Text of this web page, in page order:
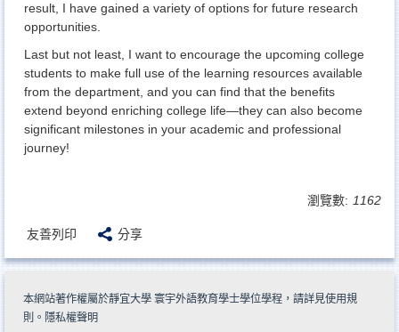
result, I have gained a variety of options for future research
opportunities.
Last but not least, I want to encourage the upcoming college
students to make full use of the learning resources available
from the department, and you can find that the benefits
extend beyond enriching college life—they can also become
significant milestones in your academic and professional
journey!
瀏覽數: 1162
友善列印 分享
本網站著作權屬於靜宜大學 寰宇外語教育學士學位學程，請詳見使用規
則 。 隱私權聲明